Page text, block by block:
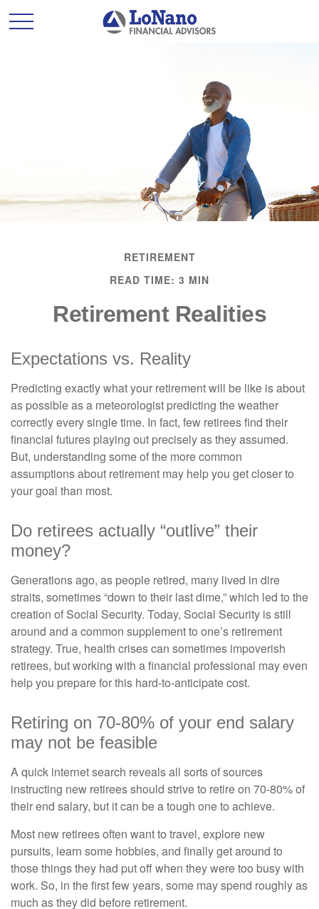
RETIREMENT
READ TIME: 3 MIN
Retirement Realities
Expectations vs. Reality
Predicting exactly what your retirement will be like is about
as possible as a meteorologist predicting the weather
correctly every single time. In fact, few retirees find their
financial futures playing out precisely as they assumed.
But, understanding some of the more common
assumptions about retirement may help you get closer to
your goal than most.
Do retirees actually “outlive” their
money?
Generations ago, as people retired, many lived in dire
straits, sometimes “down to their last dime,” which led to the
creation of Social Security. Today, Social Security is still
around and a common supplement to one’s retirement
strategy. True, health crises can sometimes impoverish
retirees, but working with a financial professional may even
help you prepare for this hard-to-anticipate cost.
Retiring on 70-80% of your end salary
may not be feasible
A quick internet search reveals all sorts of sources
instructing new retirees should strive to retire on 70-80% of
their end salary, but it can be a tough one to achieve.
Most new retirees often want to travel, explore new
pursuits, learn some hobbies, and finally get around to
those things they had put off when they were too busy with
work. So, in the first few years, some may spend roughly as
much as they did before retirement.